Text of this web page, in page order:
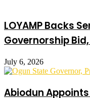
LOYAMP Backs
Governorship
July 6, 2026
Abiodun